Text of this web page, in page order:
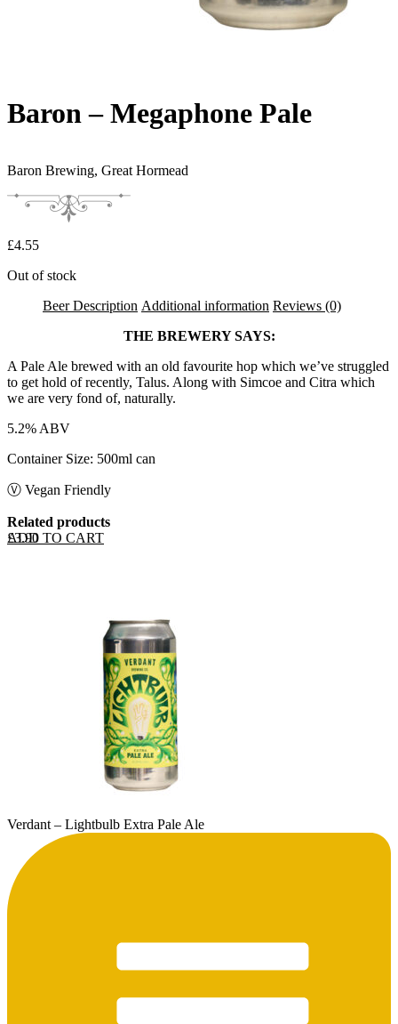
Baron – Megaphone Pale
Baron Brewing, Great Hormead
£4.55
Out of stock
Beer Description Additional information Reviews (0)
THE BREWERY SAYS:
A Pale Ale brewed with an old favourite hop which we’ve struggled
to get hold of recently, Talus. Along with Simcoe and Citra which
we are very fond of, naturally.
5.2% ABV
Container Size: 500ml can
Ⓥ Vegan Friendly
Related products
ADD TO CART
£3.90
Verdant – Lightbulb Extra Pale Ale